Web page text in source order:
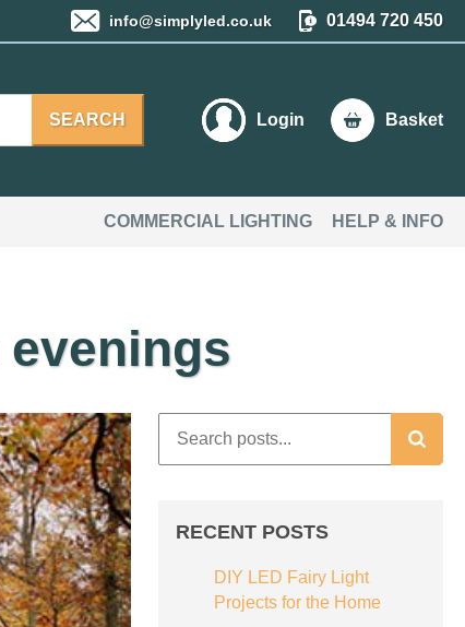
info@simplyled.co.uk 01494 720 450
SEARCH Login Basket
COMMERCIAL LIGHTING HELP & INFO
RECENT POSTS
DIY LED Fairy Light
Projects for the Home